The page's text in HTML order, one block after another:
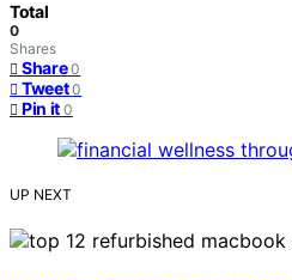
Total
0
Shares
Share 0
Tweet 0
Pin it 0
UP NEXT